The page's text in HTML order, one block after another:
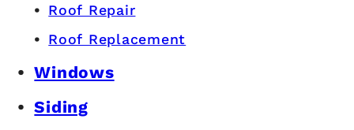
Roof Repair
Roof Replacement
Windows
Siding